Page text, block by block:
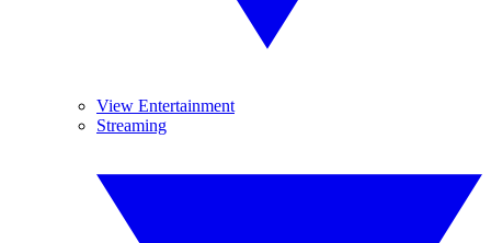
View Entertainment
Streaming